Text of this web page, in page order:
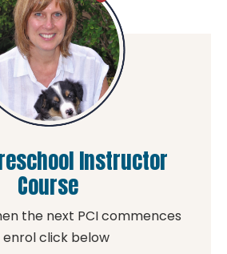
Instructor
Course
the next PCI commences
enrol click below